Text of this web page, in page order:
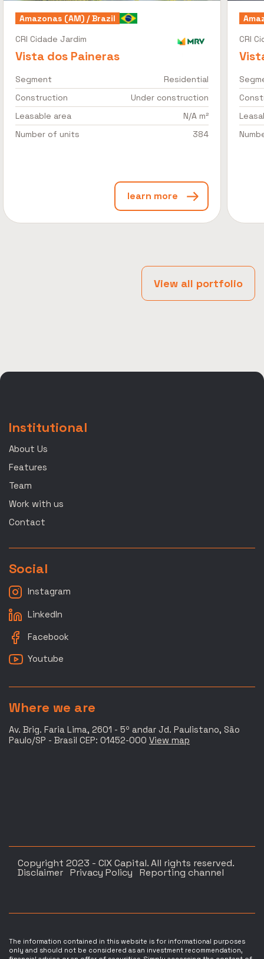
Amazonas (AM) / Brazil
CRI Cidade Jardim
Vista dos Paineras
Segment
Residential
Construction
Under construction
Leasable area
N/A m²
Number of units
384
learn more
CRI
View all portfolio
Institutional
About Us
Features
Team
Work with us
Contact
Social
Instagram
LinkedIn
Facebook
Youtube
Where we are
Av. Brig. Faria Lima, 2601 - 5º andar Jd. Paulistano, São
Paulo/SP - Brasil CEP: 01452-000 View map
Copyright 2023 - CIX Capital. All rights reserved.
Disclaimer Privacy Policy Reporting channel
The information contained in this website is for informational purposes
only and should not be considered as an investment recommendation,